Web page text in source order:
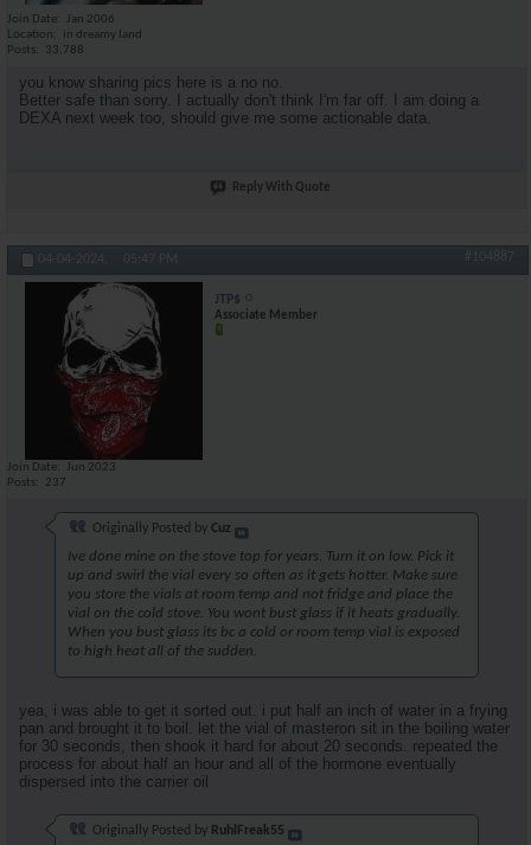
Join Date
Jan 2006
Location
in dreamy land
Posts
33,788
you know sharing pics here is a no no.
Better safe than sorry. I actually don't think I'm far off. I am doing a
DEXA next week too, should give me some actionable data.
Reply With Quote
04-04-2024, 05:47 PM #104887
JTP$
Associate Member
Join Date
Jun 2023
Posts
237
Originally Posted by Cuz
Ive done mine on the stove top for years. Turn it on low. Pick it
up and swirl the vial every so often as it gets hotter. Make sure
you store the vials at room temp and not fridge and place the
vial on the cold stove. You wont bust glass if it heats gradually.
When you bust glass its bc a cold or room temp vial is exposed
to high heat all of the sudden.
yea, i was able to get it sorted out. i put half an inch of water in a frying
pan and brought it to boil. let the vial of masteron sit in the boiling water
for 30 seconds, then shook it hard for about 20 seconds. repeated the
process for about half an hour and all of the hormone eventually
dispersed into the carrier oil
Originally Posted by RuhlFreak55